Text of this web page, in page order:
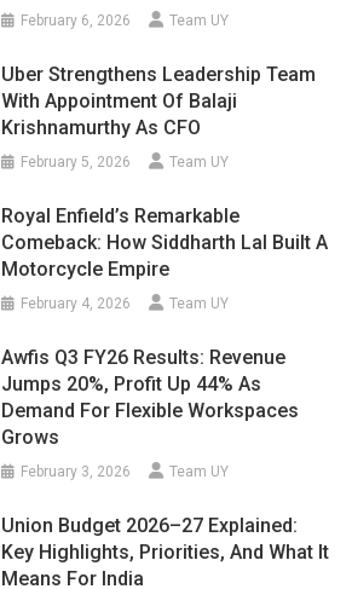
February 6, 2026 Team UY
Uber Strengthens Leadership Team
With Appointment Of Balaji
Krishnamurthy As CFO
February 5, 2026 Team UY
Royal Enfield’s Remarkable
Comeback: How Siddharth Lal Built A
Motorcycle Empire
February 4, 2026 Team UY
Awfis Q3 FY26 Results: Revenue
Jumps 20%, Profit Up 44% As
Demand For Flexible Workspaces
Grows
February 3, 2026 Team UY
Union Budget 2026–27 Explained:
Key Highlights, Priorities, And What It
Means For India